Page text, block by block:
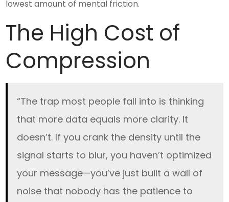
lowest amount of mental friction.
The High Cost of
Compression
“The trap most people fall into is thinking
that more data equals more clarity. It
doesn’t. If you crank the density until the
signal starts to blur, you haven’t optimized
your message—you’ve just built a wall of
noise that nobody has the patience to